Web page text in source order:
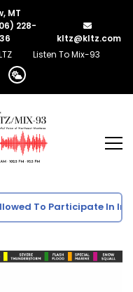
MT
228-
kltz@kltz.com
Listen To Mix-93
To Participate In